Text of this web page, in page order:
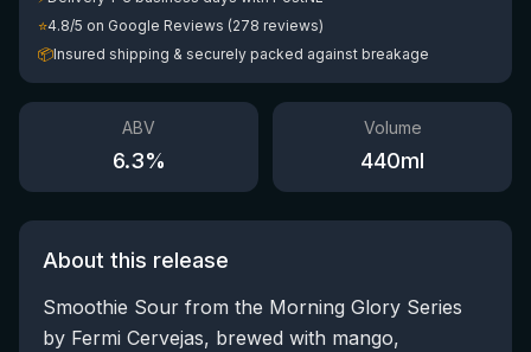
⭐4.8/5 on Google Reviews (278 reviews)
📦Insured shipping & securely packed against breakage
ABV
6.3%
Volume
440ml
About this release
Smoothie Sour from the Morning Glory Series
by Fermi Cervejas, brewed with mango,